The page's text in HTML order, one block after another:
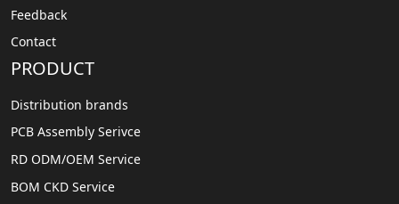
Feedback
Contact
PRODUCT
Distribution brands
PCB Assembly Serivce
RD ODM/OEM Service
BOM CKD Service